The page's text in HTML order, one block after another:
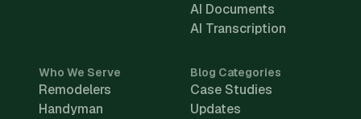
AI Documents
AI Transcription
Who We Serve
Remodelers
Handyman
Blog Categories
Case Studies
Updates